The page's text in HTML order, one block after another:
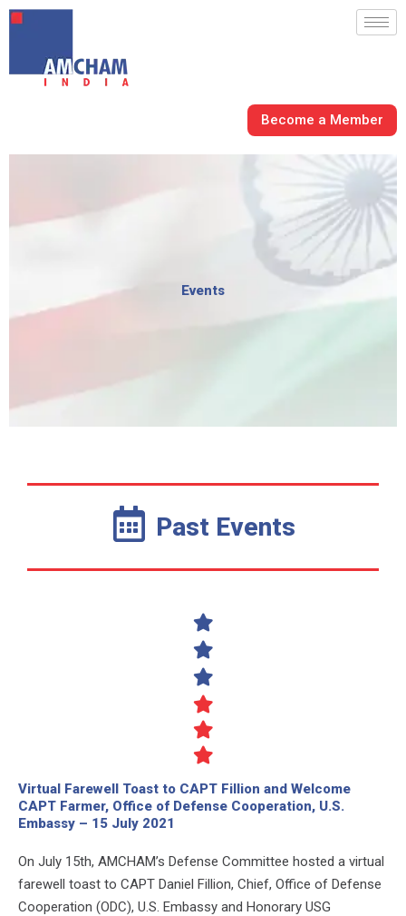
Skip
content
Become a Member
Events
Past Events
Virtual Farewell Toast to CAPT Fillion and Welcome
CAPT Farmer, Office of Defense Cooperation, U.S.
Embassy – 15 July 2021
On July 15th, AMCHAM’s Defense Committee hosted a virtual
farewell toast to CAPT Daniel Fillion, Chief, Office of Defense
Cooperation (ODC), U.S. Embassy and Honorary USG